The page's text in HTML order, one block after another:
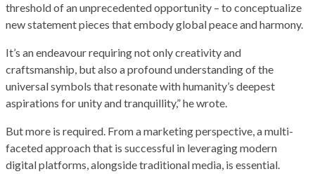
threshold of an unprecedented opportunity – to conceptualize
new statement pieces that embody global peace and harmony.
It’s an endeavour requiring not only creativity and
craftsmanship, but also a profound understanding of the
universal symbols that resonate with humanity’s deepest
aspirations for unity and tranquillity,” he wrote.
But more is required. From a marketing perspective, a multi-
faceted approach that is successful in leveraging modern
digital platforms, alongside traditional media, is essential.